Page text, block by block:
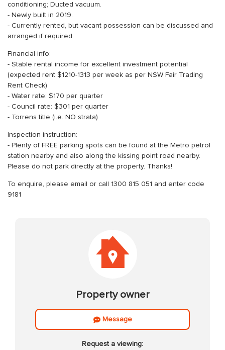
conditioning; Ducted vacuum.
- Newly built in 2019.
- Currently rented, but vacant possession can be discussed and
arranged if required.
Financial info:
- Stable rental income for excellent investment potential
(expected rent $1210-1313 per week as per NSW Fair Trading
Rent Check)
- Water rate: $170 per quarter
- Council rate: $301 per quarter
- Torrens title (i.e. NO strata)
Inspection instruction:
- Plenty of FREE parking spots can be found at the Metro petrol
station nearby and also along the kissing point road nearby.
Please do not park directly at the property. Thanks!
To enquire, please email or call 1300 815 051 and enter code
9181
Property owner
Message
Request a viewing: